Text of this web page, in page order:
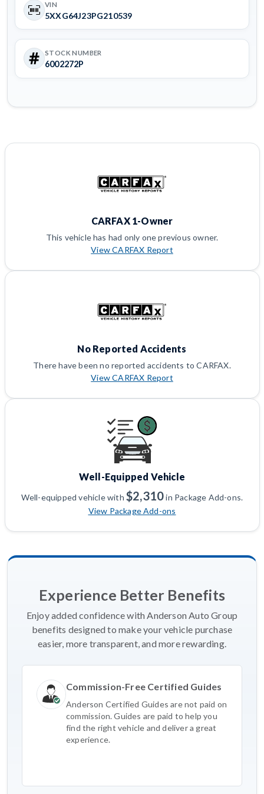
VIN
5XXG64J23PG210539
STOCK NUMBER
6002272P
CARFAX 1-Owner
This vehicle has had only one previous owner.
View CARFAX Report
No Reported Accidents
There have been no reported accidents to CARFAX.
View CARFAX Report
Well-Equipped Vehicle
Well-equipped vehicle with$2,310in Package Add-ons.
View Package Add-ons
Experience Better Benefits
Enjoy added confidence with Anderson Auto Group
benefits designed to make your vehicle purchase
easier, more transparent, and more rewarding.
Commission-Free Certified Guides
Anderson Certified Guides are not paid on
commission. Guides are paid to help you
find the right vehicle and deliver a great
experience.